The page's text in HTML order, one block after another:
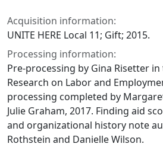
Acquisition information:
UNITE HERE Local 11; Gift; 2015.
Processing information:
Pre-processing by Gina Risetter
Research on Labor and
processing completed by
Julie Graham, 2017. Finding aid
and organizational history note
Rothstein and Danielle Wilson.